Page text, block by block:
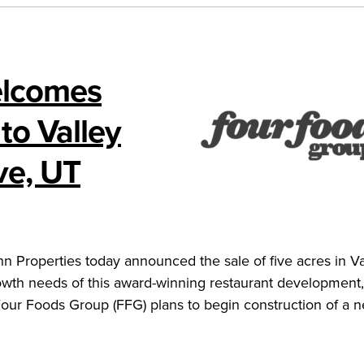
Valley
UT
Properties today announced the sale of five acres in
needs of this award-winning restaurant development,
Foods Group (FFG) plans to begin construction of a